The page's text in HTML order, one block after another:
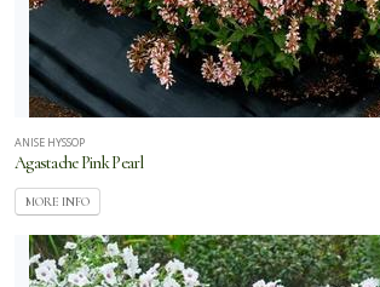
ANISE HYSSOP
Agastache Pink Pearl
MORE INFO